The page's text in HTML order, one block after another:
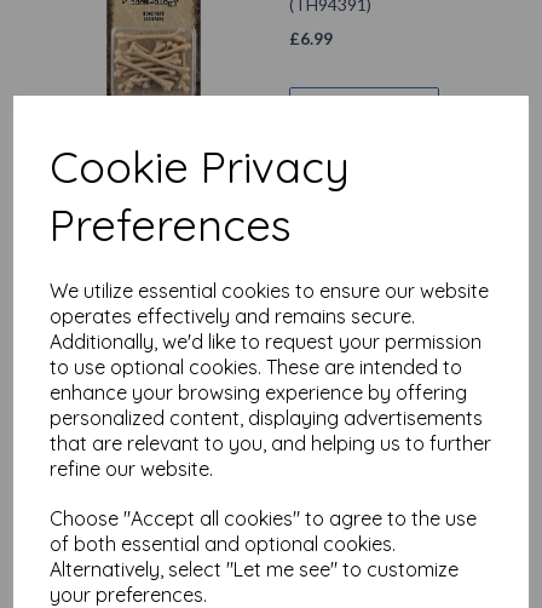
Cookie Privacy
Preferences
We utilize essential cookies to ensure our website
operates effectively and remains secure.
Additionally, we'd like to request your permission
to use optional cookies. These are intended to
enhance your browsing experience by offering
personalized content, displaying advertisements
that are relevant to you, and helping us to further
refine our website.
Choose "Accept all cookies" to agree to the use
of both essential and optional cookies.
Alternatively, select "Let me see" to customize
your preferences.
£6.99
£5.99
Add to basket
Halloween 2024
Ephemera Pack
(TH94396)